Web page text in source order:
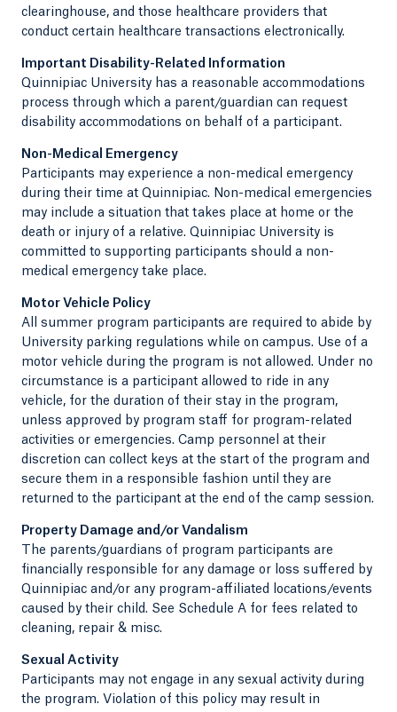
clearinghouse, and those healthcare providers that
conduct certain healthcare transactions electronically.
Important Disability-Related Information
Quinnipiac University has a reasonable accommodations
process through which a parent/guardian can request
disability accommodations on behalf of a participant.
Non-Medical Emergency
Participants may experience a non-medical emergency
during their time at Quinnipiac. Non-medical emergencies
may include a situation that takes place at home or the
death or injury of a relative. Quinnipiac University is
committed to supporting participants should a non-
medical emergency take place.
Motor Vehicle Policy
All summer program participants are required to abide by
University parking regulations while on campus. Use of a
motor vehicle during the program is not allowed. Under no
circumstance is a participant allowed to ride in any
vehicle, for the duration of their stay in the program,
unless approved by program staff for program-related
activities or emergencies. Camp personnel at their
discretion can collect keys at the start of the program and
secure them in a responsible fashion until they are
returned to the participant at the end of the camp session.
Property Damage and/or Vandalism
The parents/guardians of program participants are
financially responsible for any damage or loss suffered by
Quinnipiac and/or any program-affiliated locations/events
caused by their child. See Schedule A for fees related to
cleaning, repair & misc.
Sexual Activity
Participants may not engage in any sexual activity during
the program. Violation of this policy may result in